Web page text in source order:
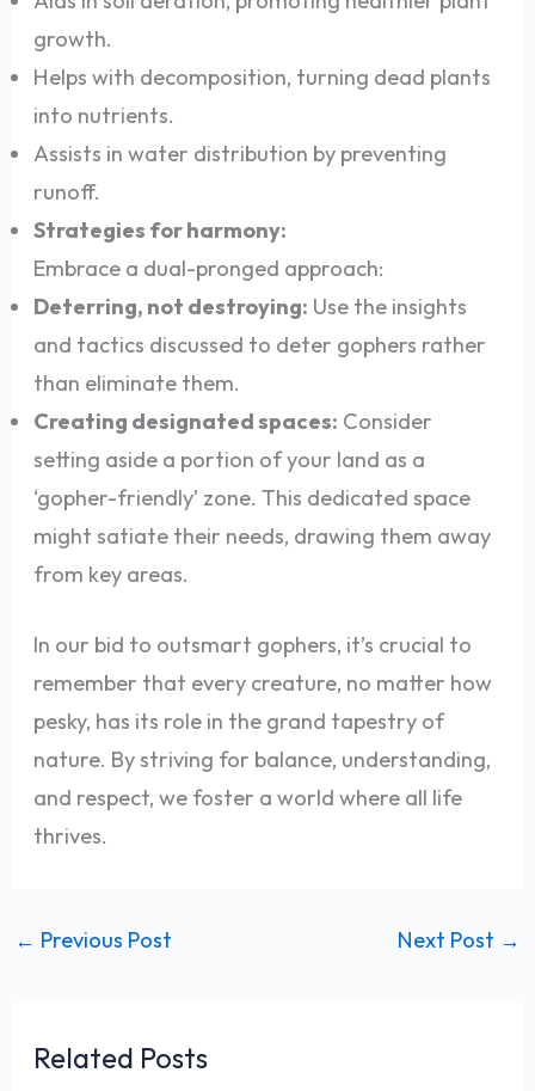
growth.
Helps with decomposition, turning dead plants
into nutrients.
Assists in water distribution by preventing
runoff.
Strategies for harmony:
Embrace a dual-pronged approach:
Deterring, not destroying: Use the insights
and tactics discussed to deter gophers rather
than eliminate them.
Creating designated spaces: Consider
setting aside a portion of your land as a
‘gopher-friendly’ zone. This dedicated space
might satiate their needs, drawing them away
from key areas.
In our bid to outsmart gophers, it’s crucial to
remember that every creature, no matter how
pesky, has its role in the grand tapestry of
nature. By striving for balance, understanding,
and respect, we foster a world where all life
thrives.
← Previous Post Next Post →
Related Posts